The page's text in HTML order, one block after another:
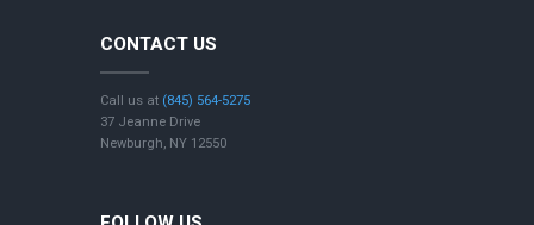
CONTACT US
Call us at (845) 564-5275
37 Jeanne Drive
Newburgh, NY 12550